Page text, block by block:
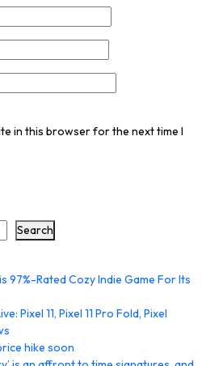
in this browser for the next time I
Search
97%-Rated Cozy Indie Game For Its
Pixel 11, Pixel 11 Pro Fold, Pixel
hike soon